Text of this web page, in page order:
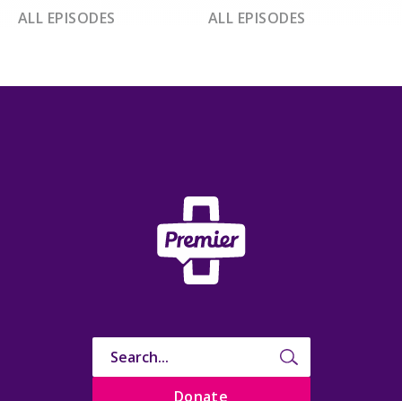
ALL EPISODES ALL EPISODES
Donate